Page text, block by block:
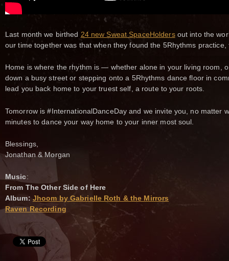
Last month we birthed 24 new Sweat SpaceHoldersout into the
our time together was that when they found the 5Rhythms
Home is where the rhythm is — whether alone in your living room,
down a busy street or stepping onto a 5Rhythms dance floor in
lead you back home to your truest self, a route to your roots.
Tomorrow is #InternationalDanceDay and we invite you, no matter
minutes to dance your way home to your inner most soul.
Blessings,
Jonathan & Morgan
Music:
From The Other Side of Here
Album: Jhoom by Gabrielle Roth & the Mirrors
Raven Recording